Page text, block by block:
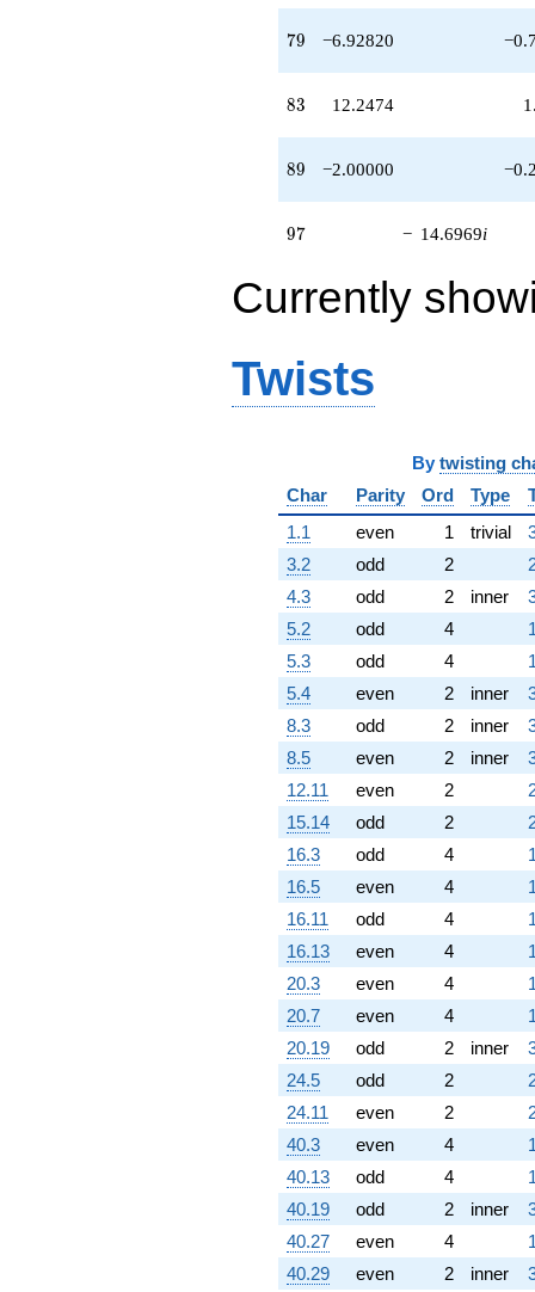
79
79 −6.92820
83
83 12.2474
89
89 −2.00000
97
97 − 14.6969i
Currently
Twists
By twisting
Char
Parity Ord Type
1.1
even 1 trivial
3.2
odd 2
4.3
odd 2 inner
5.2
odd 4
5.3
odd 4
5.4
even 2 inner
8.3
odd 2 inner
8.5
even 2 inner
12.11
even 2
15.14
odd 2
16.3
odd 4
16.5
even 4
16.11
odd 4
16.13
even 4
20.3
even 4
20.7
even 4
20.19
odd 2 inner
24.5
odd 2
24.11
even 2
40.3
even 4
40.13
odd 4
40.19
odd 2 inner
40.27
even 4
40.29
even 2 inner